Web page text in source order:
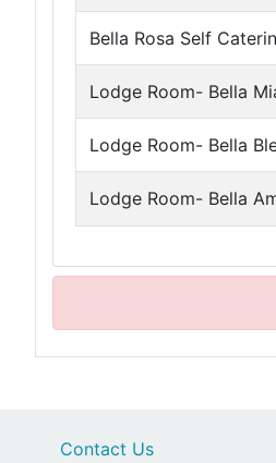
Bella Rosa Self
Lodge Room- Bella
Lodge Room- Bella
Lodge Room- Bella
Contact Us